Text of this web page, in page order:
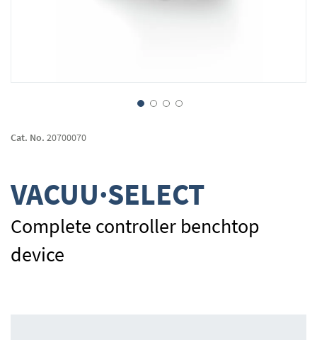
to
the
images
gallery
VACUU·SELECT
Complete controller benchtop
device
Cat. No. 20700070